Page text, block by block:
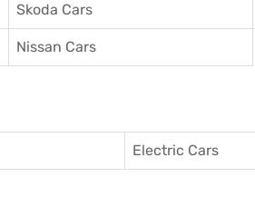
Skoda Cars
Nissan Cars
Electric Cars